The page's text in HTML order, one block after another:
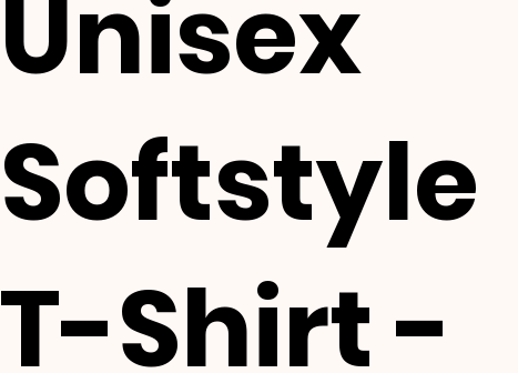
Unisex
Softstyle
T-Shirt -